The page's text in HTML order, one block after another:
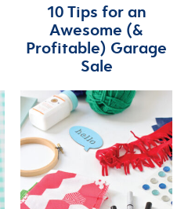
10 Tips for an
Awesome (&
Profitable) Garage
Sale